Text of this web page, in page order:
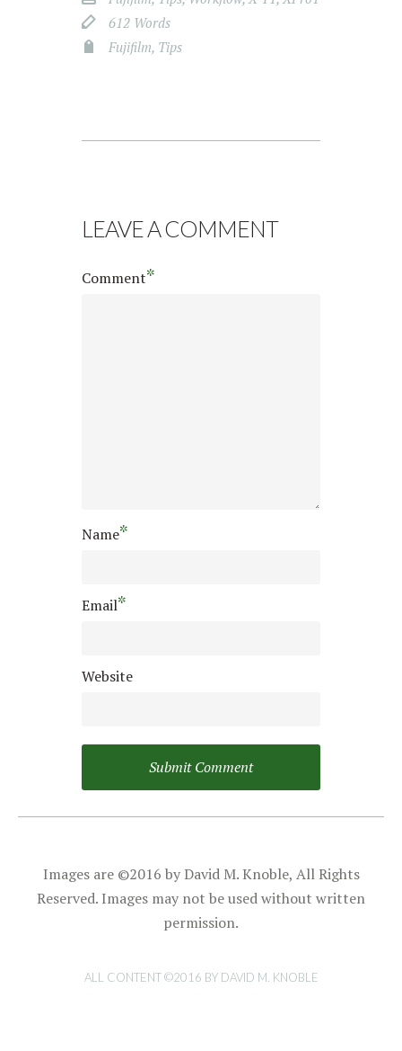
612 Words
Fujifilm, Tips
LEAVE A COMMENT
Comment*
Name*
Email*
Website
Images are ©2016 by David M. Knoble, All Rights
Reserved. Images may not be used without written
permission.
ALL CONTENT ©2016 BY DAVID M. KNOBLE